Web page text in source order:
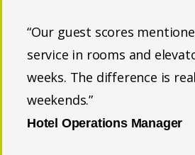
“Our guest scores
service in rooms and
weeks. The difference is
weekends.”
Hotel Operations Manager